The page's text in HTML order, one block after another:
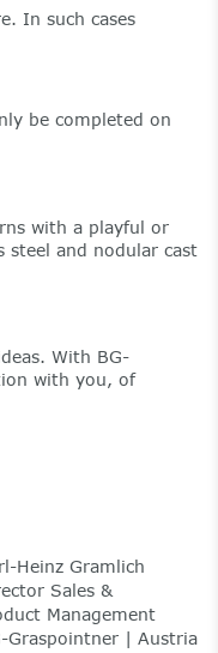
In such cases
be completed on
with a playful or
steel and nodular cast
With BG-
with you, of
Heinz Gramlich
Sales &
Management
Graspointner | Austria